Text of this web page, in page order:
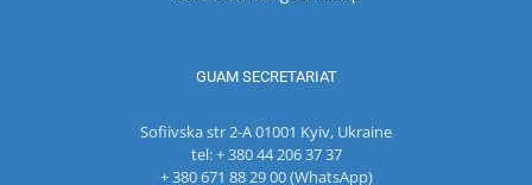
GUAM SECRETARIAT
Sofiivska str 2-A 01001 Kyiv, Ukraine
tel: + 380 44 206 37 37
+ 380 671 88 29 00 (WhatsApp)